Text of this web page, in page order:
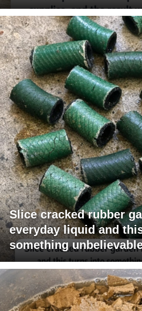
Slice cracked rubber
everyday liquid and
something